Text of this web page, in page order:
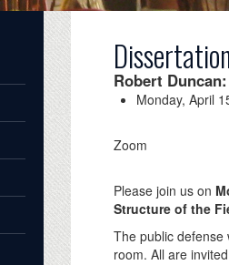
Robert
Monday, April
Zoom
Please join us on
Structure of the
The public defense
room. All are